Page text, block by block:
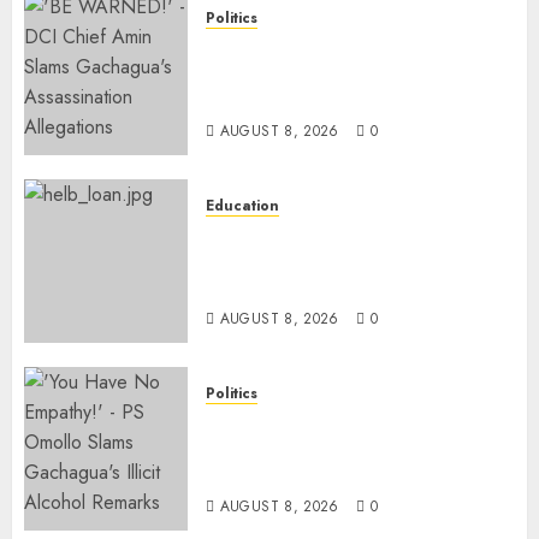
Politics
AUGUST 8, 2026 0
Education
AUGUST 8, 2026 0
Politics
AUGUST 8, 2026 0